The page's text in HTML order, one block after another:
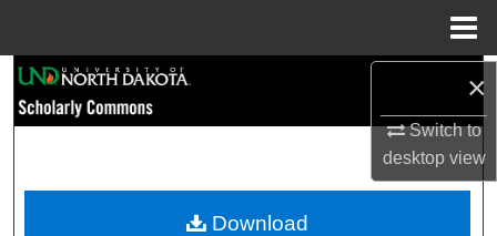
×
Switch to
desktopview
Browse Collections
My Account
Download